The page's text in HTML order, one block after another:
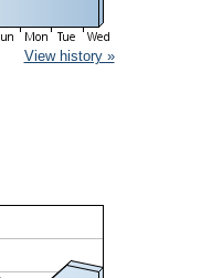
View history »